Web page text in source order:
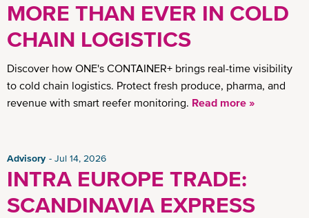
MORE THAN EVER IN COLD
CHAIN LOGISTICS
Discover how ONE's CONTAINER+ brings real-time visibility
to cold chain logistics. Protect fresh produce, pharma, and
revenue with smart reefer monitoring. Read more »
Advisory Jul 14, 2026
INTRA EUROPE TRADE:
SCANDINAVIA EXPRESS